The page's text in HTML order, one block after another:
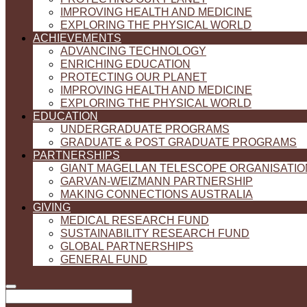
IMPROVING HEALTH AND MEDICINE
EXPLORING THE PHYSICAL WORLD
ACHIEVEMENTS
ADVANCING TECHNOLOGY
ENRICHING EDUCATION
PROTECTING OUR PLANET
IMPROVING HEALTH AND MEDICINE
EXPLORING THE PHYSICAL WORLD
EDUCATION
UNDERGRADUATE PROGRAMS
GRADUATE & POST GRADUATE PROGRAMS
PARTNERSHIPS
GIANT MAGELLAN TELESCOPE
GARVAN-WEIZMANN PARTNERSHIP
MAKING CONNECTIONS AUSTRALIA
GIVING
MEDICAL RESEARCH FUND
SUSTAINABILITY RESEARCH FUND
GLOBAL PARTNERSHIPS
GENERAL FUND